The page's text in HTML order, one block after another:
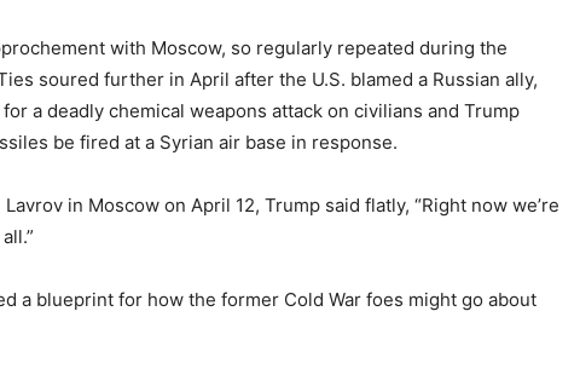
with Moscow, so regularly repeated during the
soured further in April after the U.S. blamed a Russian ally,
a deadly chemical weapons attack on civilians and Trump
be fired at a Syrian air base in response.
in Moscow on April 12, Trump said flatly, “Right now we’re
a blueprint for how the former Cold War foes might go about